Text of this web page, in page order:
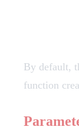
By default,
function